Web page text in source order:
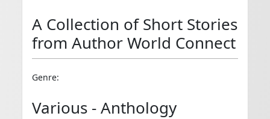
A Collection of Short Stories
from Author World Connect
Genre:
Various - Anthology